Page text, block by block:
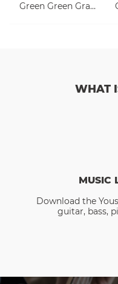
Green Green Grass
WHAT
MUSIC
Download the
guitar, bass,